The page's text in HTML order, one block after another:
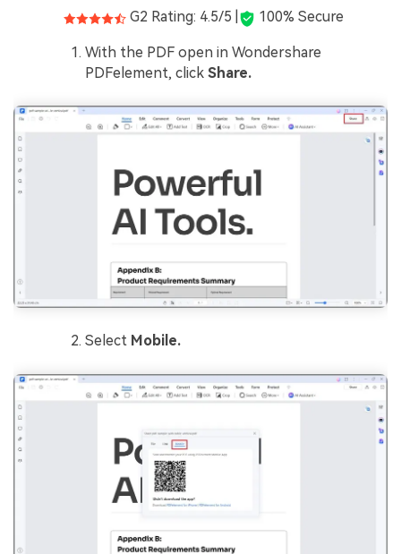
G2 Rating: 4.5/5 | 100% Secure
With the PDF open in Wondershare
PDFelement, click Share.
Select Mobile.